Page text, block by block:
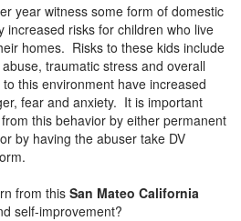
year witness some form of domestic
risks for children who live
homes. Risks to these kids include
traumatic stress and overall
this environment have increased
fear and anxiety. It is important
this behavior by either permanent
by having the abuser take DV
from this San Mateo California
self-improvement?